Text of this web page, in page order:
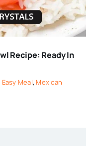
Recipe: Ready In
Easy Meal, Mexican